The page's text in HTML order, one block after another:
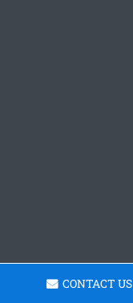
CONTACT US